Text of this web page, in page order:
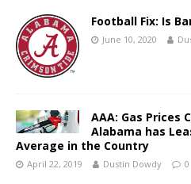
Football Fix: Is
June 10, 2020
AAA: Gas Prices
Alabama has
Average in the Country
April 22, 2019 Dustin Dowdy 0